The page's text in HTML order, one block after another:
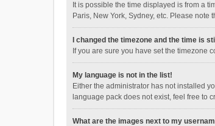
It is possible the time displayed is from a
Paris, New York, Sydney, etc. Please
I changed the timezone and the time is
If you are sure you have set the timezone
My language is not in the list!
Either the administrator has not installed
language pack does not exist, feel free to
What are the images next to my